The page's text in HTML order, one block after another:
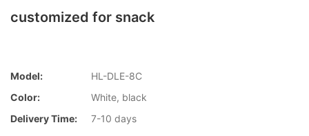
customized for snack
Model:
HL-DLE-8C
Color:
White, black
Delivery Time:
7-10 days